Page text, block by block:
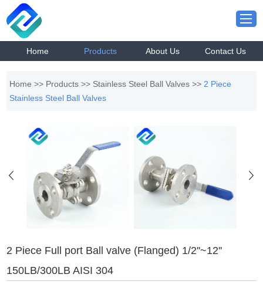
Home Products About Us Contact Us
Home >> Products >> Stainless Steel Ball Valves >> 2 Piece
Stainless Steel Ball Valves
2 Piece Full port Ball valve (Flanged) 1/2''~12''
150LB/300LB AISI 304